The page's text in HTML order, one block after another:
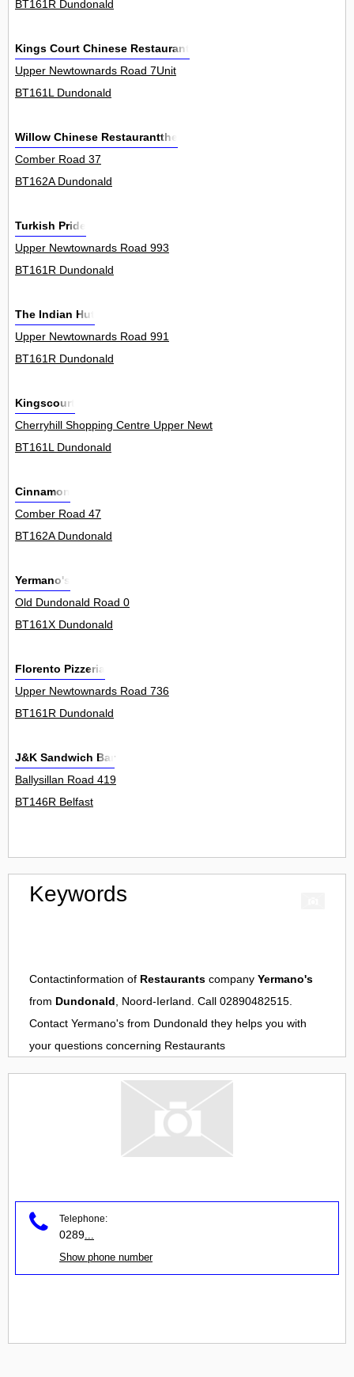
BT161R Dundonald
Kings Court Chinese Restaurant
Upper Newtownards Road 7Unit
BT161L Dundonald
Willow Chinese Restaurantthe
Comber Road 37
BT162A Dundonald
Turkish Pride
Upper Newtownards Road 993
BT161R Dundonald
The Indian Hut
Upper Newtownards Road 991
BT161R Dundonald
Kingscourt
Cherryhill Shopping Centre Upper Newtownards Road 7Unit
BT161L Dundonald
Cinnamon
Comber Road 47
BT162A Dundonald
Yermano's
Old Dundonald Road 0
BT161X Dundonald
Florento Pizzeria
Upper Newtownards Road 736
BT161R Dundonald
J&K Sandwich Bar
Ballysillan Road 419
BT146R Belfast
Keywords
Contactinformation of Restaurants company Yermano's
from Dundonald, Noord-Ierland. Call 02890482515.
Contact Yermano's from Dundonald they helps you with
your questions concerning Restaurants
Telephone:
0289
Show phone number